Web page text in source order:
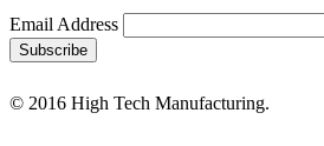
Email Address
© 2016 High Tech Manufacturing.